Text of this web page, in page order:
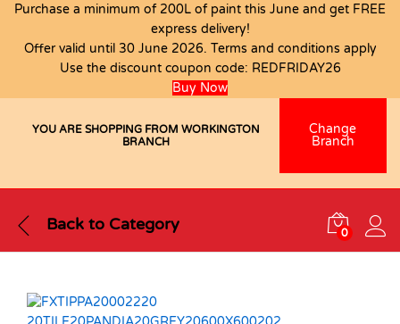
Purchase a minimum of 200L of paint this June and get FREE
express delivery!
Offer valid until 30 June 2026. Terms and conditions apply
Use the discount coupon code: REDFRIDAY26
Buy Now
YOU ARE SHOPPING FROM WORKINGTON
BRANCH
Change
Branch
Back to Category 0